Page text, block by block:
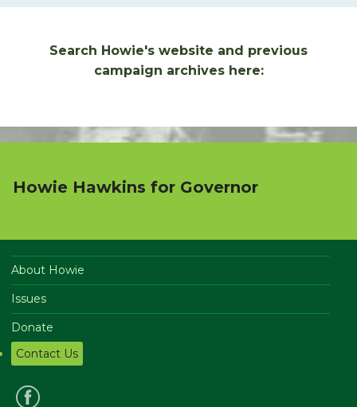
Search Howie's website and previous
campaign archives here:
Howie Hawkins for Governor
About Howie
Issues
Donate
Contact Us